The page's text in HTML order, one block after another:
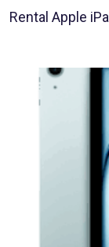
Rental Apple